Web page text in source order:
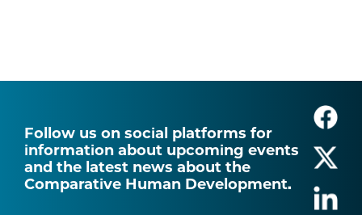
Follow us on social platforms for
information about upcoming events
and the latest news about the
Comparative Human Development.